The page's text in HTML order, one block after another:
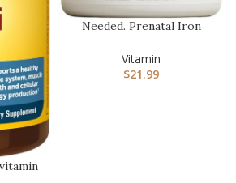
Needed. Prenatal Iron
Brea…
Vitamin
$21.99